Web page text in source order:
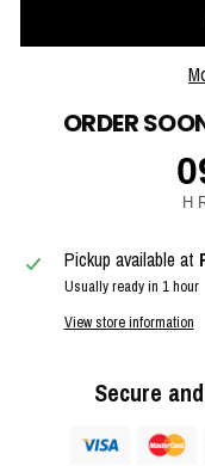
ORDER
Pickup available at
Usually ready in 1 hour
View store information
Secure